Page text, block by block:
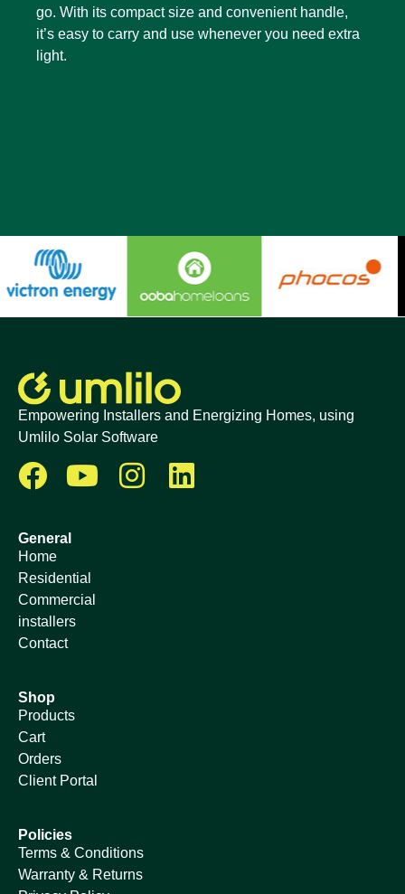
go. With its compact size and convenient handle,
it’s easy to carry and use whenever you need extra
light.
Empowering Installers and Energizing Homes, using
Umlilo Solar Software
General
Home
Residential
Commercial
installers
Contact
Shop
Products
Cart
Orders
Client Portal
Policies
Terms & Conditions
Warranty & Returns